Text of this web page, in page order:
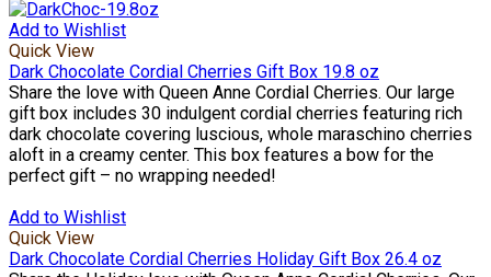
Add to Wishlist
Quick View
Dark Chocolate Cordial Cherries Gift Box 19.8 oz
Share the love with Queen Anne Cordial Cherries. Our large
gift box includes 30 indulgent cordial cherries featuring rich
dark chocolate covering luscious, whole maraschino cherries
aloft in a creamy center. This box features a bow for the
perfect gift – no wrapping needed!
Add to Wishlist
Quick View
Dark Chocolate Cordial Cherries Holiday Gift Box 26.4 oz